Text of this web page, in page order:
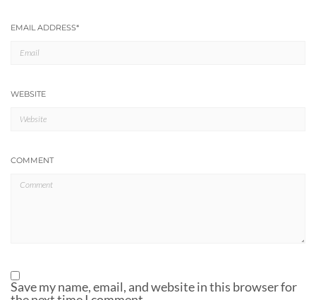
EMAIL ADDRESS*
WEBSITE
COMMENT
Save my name, email, and website in this browser for